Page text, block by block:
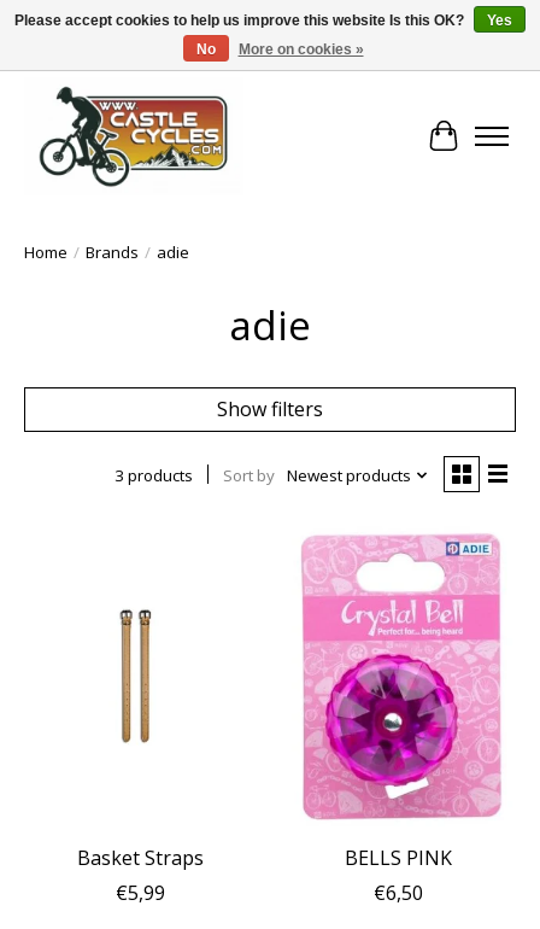
!! FREE Nationwide Shipping Over €100 !!
Cart
Home / Brands / adie
adie
Show filters
3 products Sort by Newest products
Basket Straps
€5,99
BELLS PINK
€6,50
Please accept cookies to help us improve this website Is this OK?
Yes
No
More on cookies »